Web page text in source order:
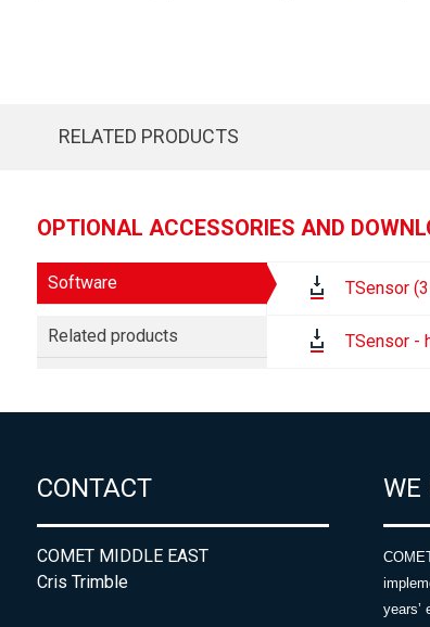
RELATED PRODUCTS
OPTIONAL ACCESSORIES AND
Software
Related products
TSensor
TSensor -
CONTACT
COMET MIDDLE EAST
Cris Trimble
WE
years’